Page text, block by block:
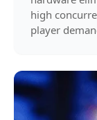
high
player